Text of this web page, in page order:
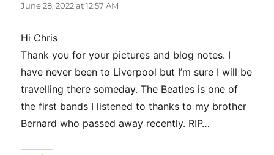
June 28, 2022 at 12:57 AM
Hi Chris
Thank you for your pictures and blog notes. I
have never been to Liverpool but I’m sure I will be
travelling there someday. The Beatles is one of
the first bands I listened to thanks to my brother
Bernard who passed away recently. RIP…